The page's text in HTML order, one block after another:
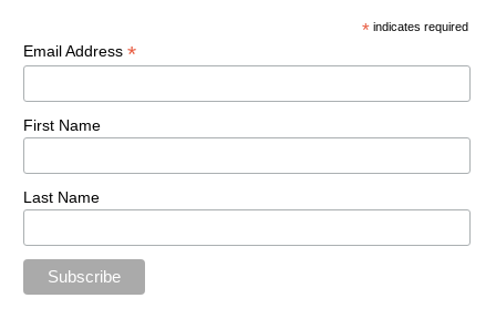
* indicates required
Email Address *
First Name
Last Name